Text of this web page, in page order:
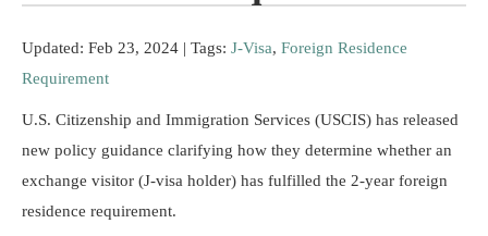
USA Visa Requirements
USA Visa FAQs
USA Visa Services
Resources
Updated: Feb 23, 2024 | Tags: J-Visa, Foreign Residence
Requirement
U.S. Citizenship and Immigration Services (USCIS) has released
new policy guidance clarifying how they determine whether an
exchange visitor (J-visa holder) has fulfilled the 2-year foreign
residence requirement.